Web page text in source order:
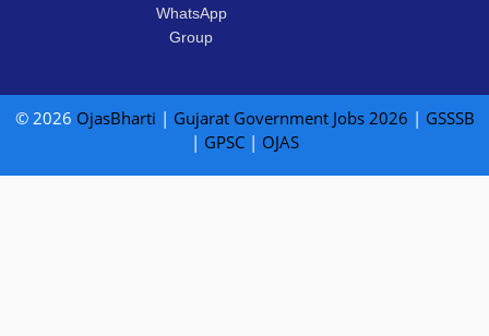
WhatsApp
Group
© 2026 OjasBharti | Gujarat Government Jobs 2026 | GSSSB
| GPSC| OJAS